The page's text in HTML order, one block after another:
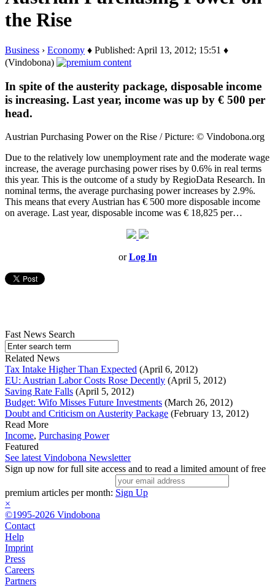
the Rise
Business › Economy ♦ Published: April 13, 2012; 15:51 ♦
(Vindobona)
In spite of the austerity package, disposable income
is increasing. Last year, income was up by € 500 per
head.
Austrian Purchasing Power on the Rise / Picture: © Vindobona.org
Due to the relatively low unemployment rate and the moderate wage
increase, the average purchasing power rises by 0.6% in real terms
this year. This is the outcome of a study by RegioData Research. In
nominal terms, the average purchasing power increases by 2.9%.
This means that every Austrian has € 500 more disposable income
on average. Last year, disposable income was € 18,825 per…
orLog In
Fast News Search
Related News
Tax Intake Higher Than Expected (April 6, 2012)
EU: Austrian Labor Costs Rose Decently (April 5, 2012)
Saving Rate Falls (April 5, 2012)
Budget: Wifo Misses Future Investments (March 26, 2012)
Doubt and Criticism on Austerity Package (February 13, 2012)
Read More
Income, Purchasing Power
Featured
See latest Vindobona Newsletter
Sign up now for full site access and to read a limited amount of free
premium articles per month: Sign Up
×
©1995-2026 Vindobona
Contact
Help
Imprint
Press
Careers
Partners